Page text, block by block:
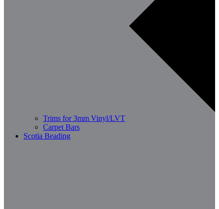
Trims for 3mm Vinyl/LVT
Carpet Bars
Scotia Beading